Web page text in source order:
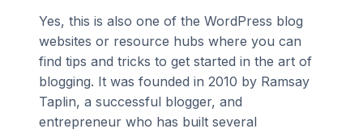
Yes, this is also one of the WordPress blog
websites or resource hubs where you can
find tips and tricks to get started in the art of
blogging. It was founded in 2010 by Ramsay
Taplin, a successful blogger, and
entrepreneur who has built several